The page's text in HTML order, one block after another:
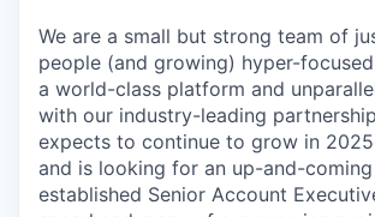
We are a small but strong team of
people (and growing) hyper-
a world-class platform and
with our industry-leading
expects to continue to grow in
and is looking for an up-and-
established Senior Account